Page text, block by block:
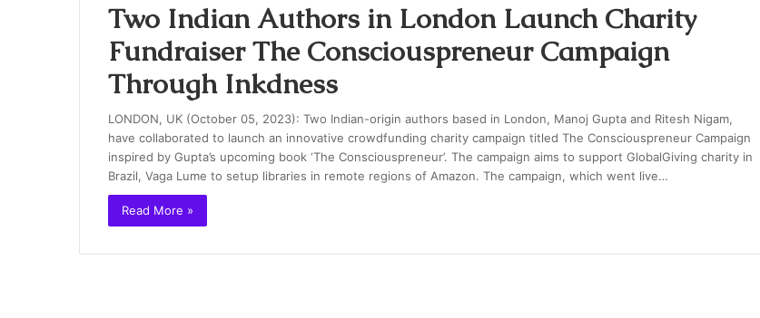
Two Indian Authors in London Launch Charity
Fundraiser The Consciouspreneur Campaign
Through Inkdness
LONDON, UK (October 05, 2023): Two Indian-origin authors based in London, Manoj Gupta and Ritesh Nigam,
have collaborated to launch an innovative crowdfunding charity campaign titled The Consciouspreneur Campaign
inspired by Gupta’s upcoming book ‘The Consciouspreneur’. The campaign aims to support GlobalGiving charity in
Brazil, Vaga Lume to setup libraries in remote regions of Amazon. The campaign, which went live…
Read More »